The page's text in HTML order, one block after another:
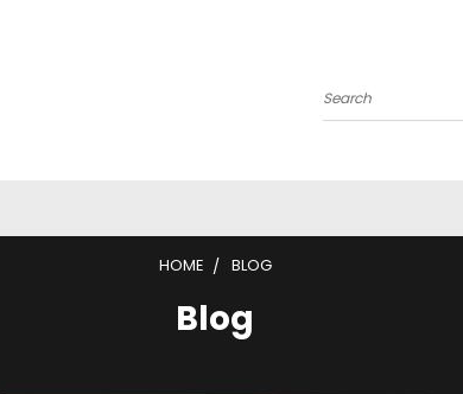
Search
HOME BLOG
Blog